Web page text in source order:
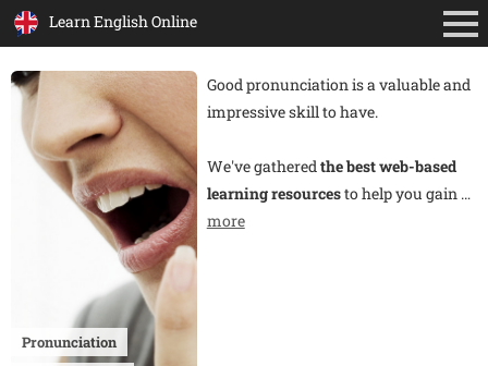
Learn English Online
Pronunciation
Good pronunciation is a valuable and
impressive skill to have.
We've gatheredthe best web-based
learning resourcesto help you gain…
more